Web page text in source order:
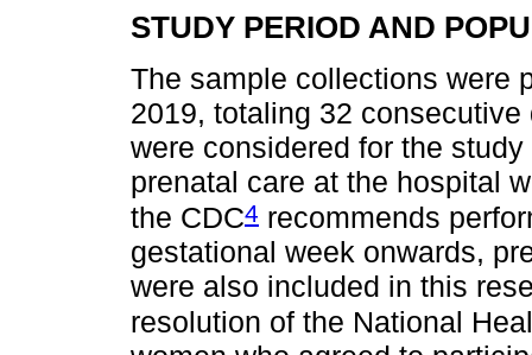
STUDY PERIOD AND
The sample collections were
2019, totaling 32
were considered for the
prenatal care at the hospital
the CDC4 recommends
gestational week onwards,
were also included in this
resolution of the National